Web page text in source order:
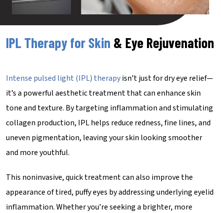
IPL Therapy for Skin & Eye Rejuvenation
Intense pulsed light (IPL) therapyisn’t just for dry eye relief—
it’s a powerful aesthetic treatment that can enhance skin
tone and texture. By targeting inflammation and stimulating
collagen production, IPL helps reduce redness, fine lines, and
uneven pigmentation, leaving your skin looking smoother
and more youthful.
This noninvasive, quick treatment can also improve the
appearance of tired, puffy eyes by addressing underlying eyelid
inflammation. Whether you’re seeking a brighter, more